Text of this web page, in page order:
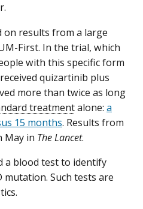
on results from a large
First. In the trial, which
with this specific form
quizartinib plus
more than twice as long
treatmentalone: a
15 months. Results from
May in The Lancet.
a blood test to identify
mutation. Such tests are